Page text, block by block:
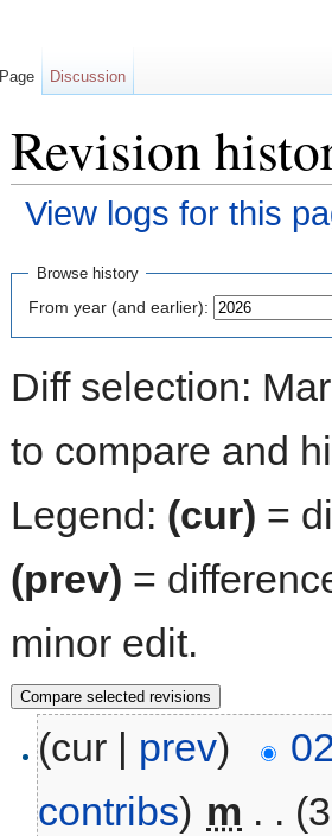
Revision
View logs for this
Browse history
From year (and earlier):
Diff selection:
to compare and
Legend: (cur) =
(prev) =
minor edit.
(cur | prev)
contribs) m . .
Page Discussion